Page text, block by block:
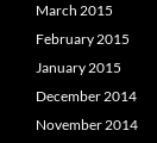
March 2015
February 2015
January 2015
December 2014
November 2014